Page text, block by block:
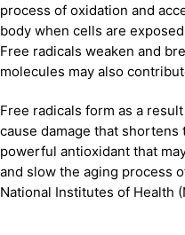
process of oxidation and
body when cells are
Free radicals weaken and
molecules may also
Free radicals form as a
cause damage that
powerful antioxidant that
and slow the aging process
National Institutes of Health